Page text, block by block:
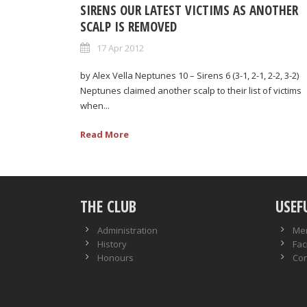
SIRENS OUR LATEST VICTIMS AS ANOTHER
SCALP IS REMOVED
17 Apr 2012
by Alex Vella Neptunes 10 – Sirens 6 (3-1, 2-1, 2-2, 3-2)
Neptunes claimed another scalp to their list of victims
when...
Read More
THE CLUB
Administration
History
Honours